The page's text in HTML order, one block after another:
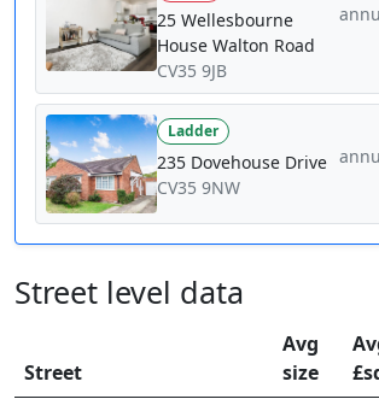
25 Wellesbourne
House Walton Road
CV35 9JB
Ladder
235 Dovehouse Drive
CV35 9NW
Street level data
Street
Avg
size